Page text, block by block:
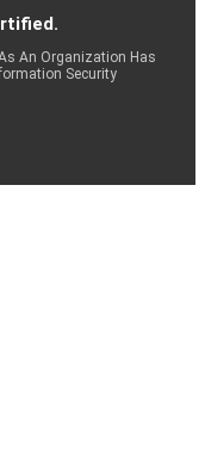
An Organization Has
Security